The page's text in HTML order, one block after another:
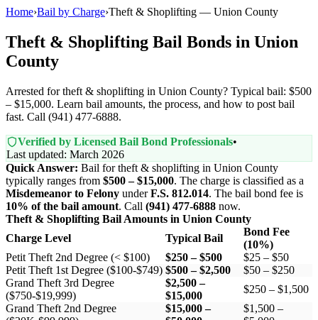
Home›Bail by Charge›Theft & Shoplifting — Union County
Theft & Shoplifting Bail Bonds in Union
County
Arrested for theft & shoplifting in Union County? Typical bail: $500
– $15,000. Learn bail amounts, the process, and how to post bail
fast. Call (941) 477-6888.
Verified by Licensed Bail Bond Professionals•
Last updated: March 2026
Quick Answer: Bail for theft & shoplifting in Union County
typically ranges from $500 – $15,000. The charge is classified as a
Misdemeanor to Felony underF.S. 812.014. The bail bond fee is
10% of the bail amount. Call (941) 477-6888 now.
Theft & Shoplifting Bail Amounts in Union County
Charge Level
Typical Bail
Bond Fee
(10%)
Petit Theft 2nd Degree (< $100)
$250 – $500
$25 – $50
Petit Theft 1st Degree ($100-$749) $500 – $2,500
$50 – $250
Grand Theft 3rd Degree
($750-$19,999)
$2,500 –
$15,000
$250 – $1,500
Grand Theft 2nd Degree
$15,000 –
$1,500 –